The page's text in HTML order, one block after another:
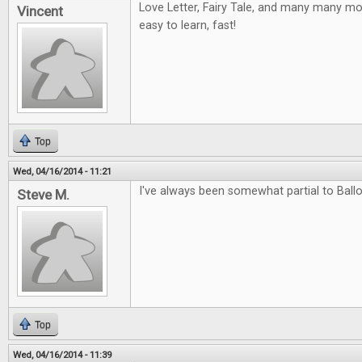
Vincent
Love Letter, Fairy Tale, and many many
easy to learn, fast!
Top
Wed, 04/16/2014 - 11:21
Steve M. I've always been somewhat partial to
Top
Wed, 04/16/2014 - 11:39